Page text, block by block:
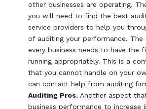
other businesses are operating.
you will need to find the best
service providers to help you
of auditing your performance.
every business needs to have the
running appropriately. This is a
that you cannot handle on your
can contact help from auditing
Auditing Pros. Another aspect
business performance to increase